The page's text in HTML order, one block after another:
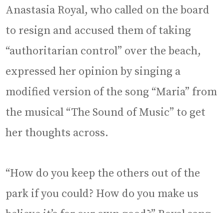
Anastasia Royal, who called on the board
to resign and accused them of taking
“authoritarian control” over the beach,
expressed her opinion by singing a
modified version of the song “Maria” from
the musical “The Sound of Music” to get
her thoughts across.
“How do you keep the others out of the
park if you could? How do you make us